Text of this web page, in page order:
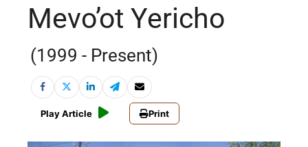
Mevo’ot Yericho
(1999 - Present)
Play Article Print